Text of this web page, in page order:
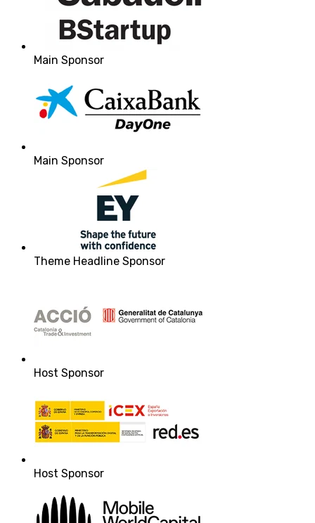
Main Sponsor
Main Sponsor
Theme Headline Sponsor
Host Sponsor
Host Sponsor